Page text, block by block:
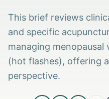
This brief reviews
and specific
managing
(hot flashes), offering
perspective.